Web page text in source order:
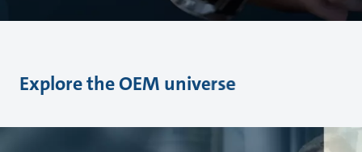
Explore the OEM universe